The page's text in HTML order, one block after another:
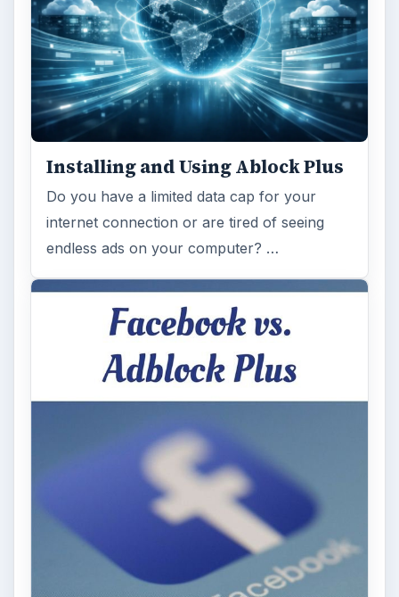
Installing and Using Ablock Plus
Do you have a limited data cap for your
internet connection or are tired of seeing
endless ads on your computer? …